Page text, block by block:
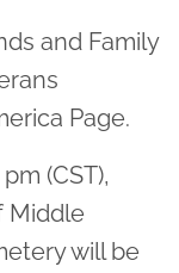
and Family
Page.
(CST),
Middle
will be